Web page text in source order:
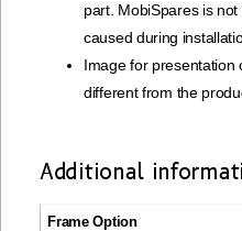
part. MobiSpares is
caused during
Image for presentation
different from the
Additional
Frame Option